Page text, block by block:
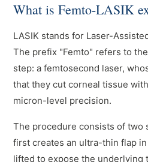
What is Femto-LASIK
LASIK stands for Laser-
The prefix "Femto" refers to
step: a femtosecond laser,
that they cut corneal tissue
micron-level precision.
The procedure consists of two
first creates an ultra-thin flap
lifted to expose the underlying